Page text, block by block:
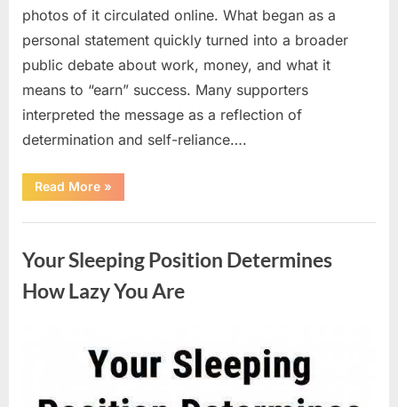
photos of it circulated online. What began as a
personal statement quickly turned into a broader
public debate about work, money, and what it
means to “earn” success. Many supporters
interpreted the message as a reflection of
determination and self-reliance….
Read More“How
One
Message
Nationwide
Conversation
About
Success”
»
Your Sleeping Position Determines
How Lazy You Are